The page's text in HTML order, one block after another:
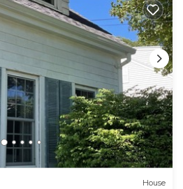
House